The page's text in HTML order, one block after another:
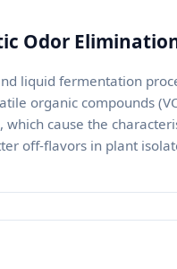
Odor
liquid fermentation
organic compounds
which cause the
off-flavors in plant